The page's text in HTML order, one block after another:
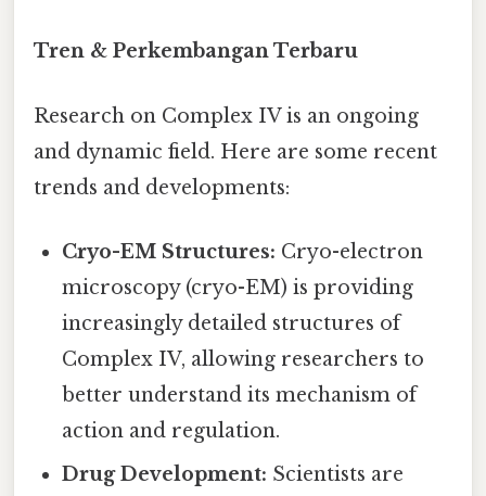
Tren & Perkembangan Terbaru
Research on Complex IV is an ongoing
and dynamic field. Here are some recent
trends and developments:
Cryo-EM Structures: Cryo-electron
microscopy (cryo-EM) is providing
increasingly detailed structures of
Complex IV, allowing researchers to
better understand its mechanism of
action and regulation.
Drug Development: Scientists are